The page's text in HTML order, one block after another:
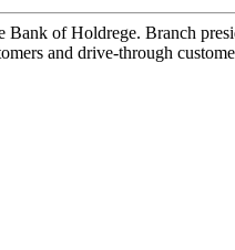
of Holdrege. Branch
and drive-through